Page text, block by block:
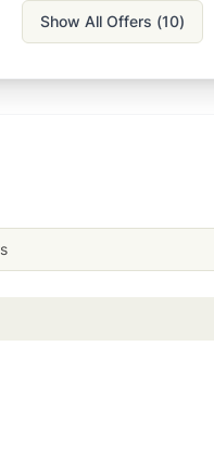
Show All Offers (10)